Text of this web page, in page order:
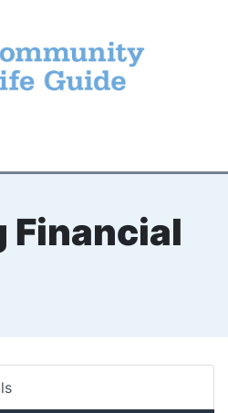
Financial